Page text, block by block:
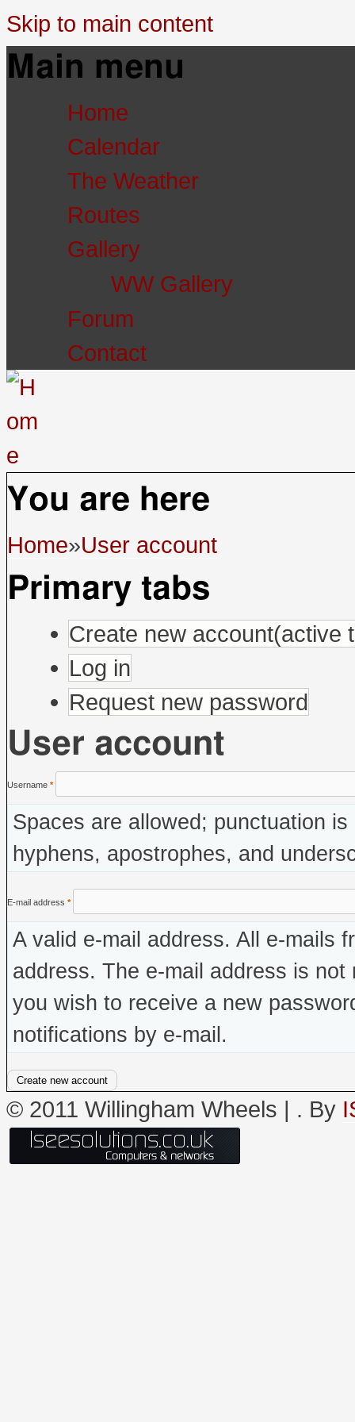
Skip to main content
Main menu
Home
Calendar
The Weather
Routes
Gallery
WW Gallery
Forum
Contact
You are here
Home»User account
Primary tabs
Create new account(active
Log in
Request new password
User account
Username *
Spaces are allowed; punctuation
hyphens, apostrophes, and
E-mail address *
A valid e-mail address. All e-mails
address. The e-mail address is
you wish to receive a new
notifications by e-mail.
© 2011 Willingham Wheels | . By